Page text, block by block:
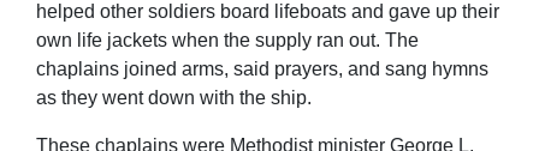
helped other soldiers board lifeboats and gave up their
own life jackets when the supply ran out. The
chaplains joined arms, said prayers, and sang hymns
as they went down with the ship.
These chaplains were Methodist minister George L.